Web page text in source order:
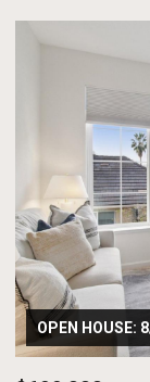
FOR SALE